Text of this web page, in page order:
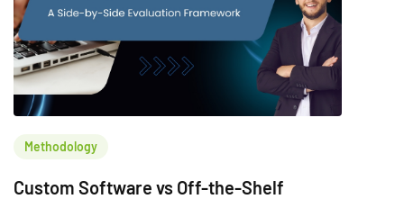
Methodology
Custom Software vs Off-the-Shelf